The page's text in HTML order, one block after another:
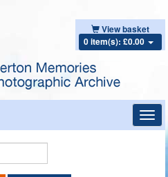
View basket
0 item(s): £0.00
Keyword